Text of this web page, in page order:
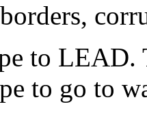
to LEAD.
to go to